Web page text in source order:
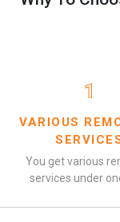
1
VARIOUS
You get various
services under